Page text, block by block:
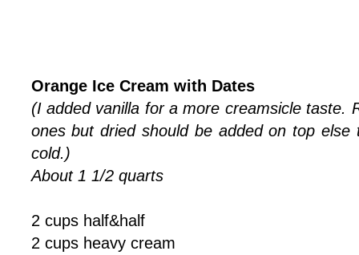
Orange Ice Cream with Dates
(I added vanilla for a more creamsicle taste.
ones but dried should be added on top else
cold.)
About 1 1/2 quarts
2 cups half&half
2 cups heavy cream